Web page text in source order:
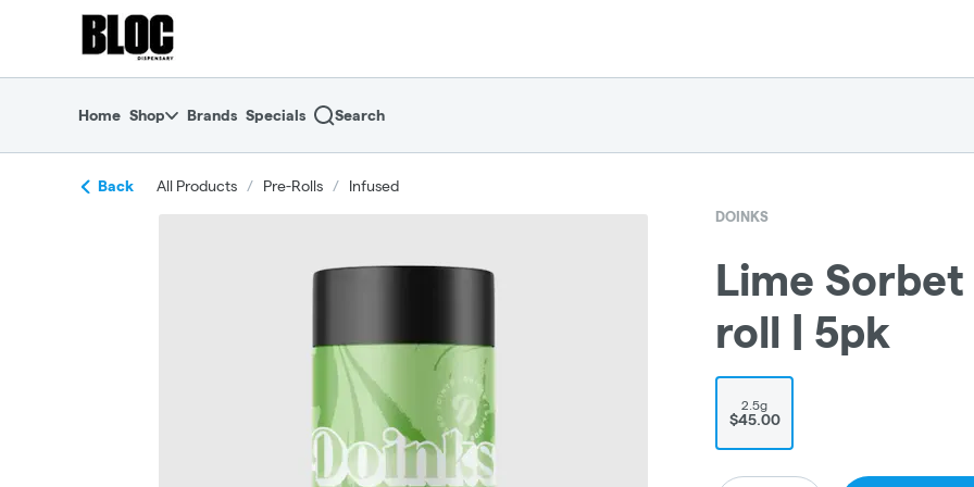
return to dispensary home page
Home Shop Brands Specials Search
Back All Products / Pre-Rolls / Infused
DOINKS
Lime
roll | 5pk
2.5g
$45.00